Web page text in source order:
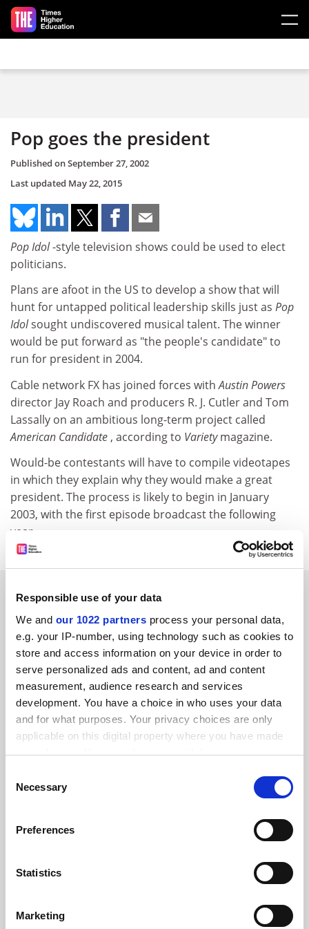
Responsible use of your data
We and our 1022 partners process your personal data,
e.g. your IP-number, using technology such as cookies to
store and access information on your device in order to
serve personalized ads and content, ad and content
measurement, audience research and services
development. You have a choice in who uses your data
and for what purposes. Your privacy choices are only
applicable on this digital property where you have made
your choices. You can change or withdraw your consent
the Privacy trigger icon.
Collect information about your geographical
meters
Identify your device by actively scanning it for
Find out more about how your personal data is processed
Selection
Necessary
Preferences
Statistics
Marketing
Skip to main content
Pop goes the president
Published onSeptember 27, 2002
Last updated May 22, 2015
Pop Idol-style television shows could be used to elect
politicians.
Plans are afoot in the US to develop a show that will
hunt for untapped political leadership skills just as Pop
Idolsought undiscovered musical talent. The winner
would be put forward as "the people's candidate" to
run for president in 2004.
Cable network FX has joined forces withAustin Powers
director Jay Roach and producers R. J. Cutler and Tom
Lassally on an ambitious long-term project called
American Candidate , according to Varietymagazine.
Would-be contestants will have to compile videotapes
in which they explain why they would make a great
president. The process is likely to begin in January
2003, with the first episode broadcast the following
year.
SPONSORED
FEATURED JOBS
See all jobs Update job preferences